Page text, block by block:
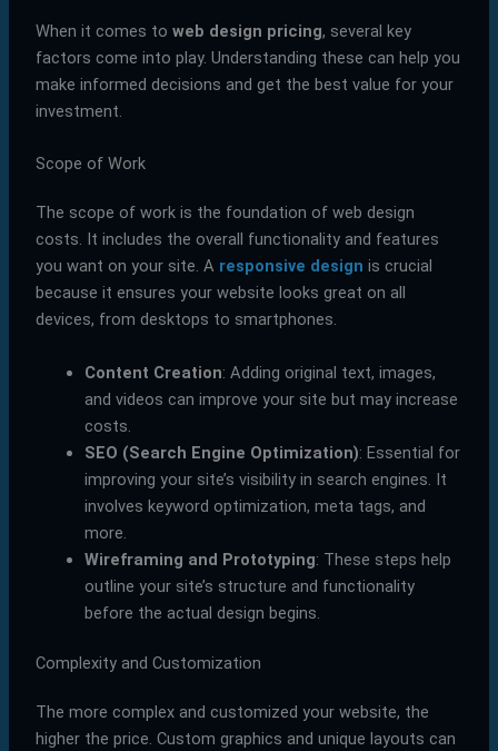
When it comes to web design pricing, several key
factors come into play. Understanding these can help you
make informed decisions and get the best value for your
investment.
Scope of Work
The scope of work is the foundation of web design
costs. It includes the overall functionality and features
you want on your site. A responsive design is crucial
because it ensures your website looks great on all
devices, from desktops to smartphones.
Content Creation: Adding original text, images,
and videos can improve your site but may increase
costs.
SEO (Search Engine Optimization): Essential for
improving your site’s visibility in search engines. It
involves keyword optimization, meta tags, and
more.
Wireframing and Prototyping: These steps help
outline your site’s structure and functionality
before the actual design begins.
Complexity and Customization
The more complex and customized your website, the
higher the price. Custom graphics and unique layouts can